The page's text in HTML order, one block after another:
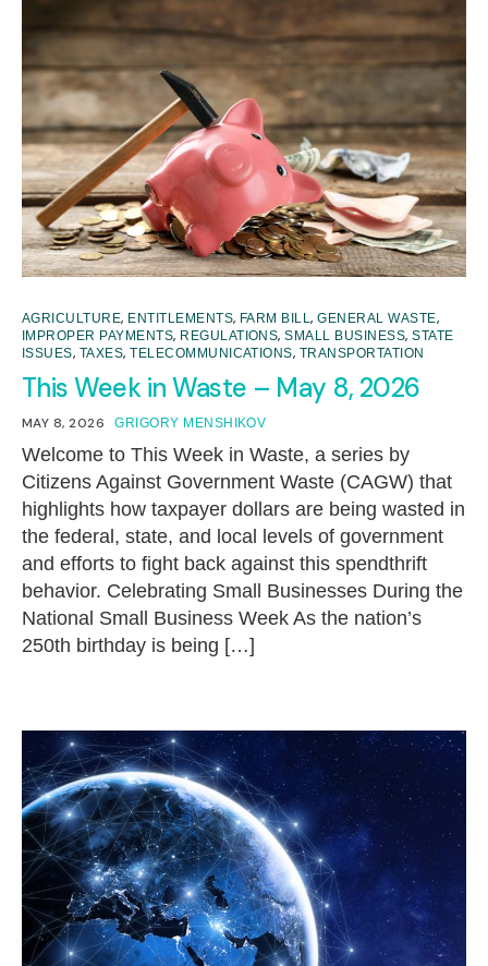
AGRICULTURE, ENTITLEMENTS, FARM BILL,GENERAL WASTE,
IMPROPER PAYMENTS, REGULATIONS,SMALL BUSINESS,STATE
ISSUES, TAXES,TELECOMMUNICATIONS, TRANSPORTATION
This Week in Waste – May 8, 2026
MAY 8, 2026 GRIGORY MENSHIKOV
Welcome to This Week in Waste, a series by
Citizens Against Government Waste (CAGW) that
highlights how taxpayer dollars are being wasted in
the federal, state, and local levels of government
and efforts to fight back against this spendthrift
behavior. Celebrating Small Businesses During the
National Small Business Week As the nation’s
250th birthday is being […]